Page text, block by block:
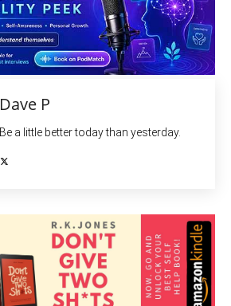
Dave P
Be a little better today than yesterday.